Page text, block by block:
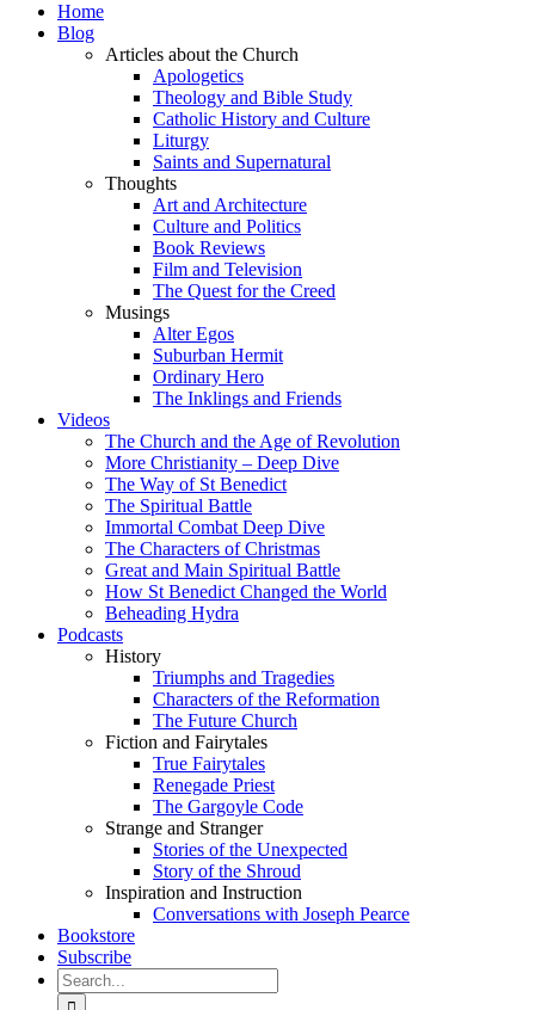
Home
Blog
Articles about the Church
Apologetics
Theology and Bible Study
Catholic History and Culture
Liturgy
Saints and Supernatural
Thoughts
Art and Architecture
Culture and Politics
Book Reviews
Film and Television
The Quest for the Creed
Musings
Alter Egos
Suburban Hermit
Ordinary Hero
The Inklings and Friends
Videos
The Church and the Age of Revolution
More Christianity – Deep Dive
The Way of St Benedict
The Spiritual Battle
Immortal Combat Deep Dive
The Characters of Christmas
Great and Main Spiritual Battle
How St Benedict Changed the World
Beheading Hydra
Podcasts
History
Triumphs and Tragedies
Characters of the Reformation
The Future Church
Fiction and Fairytales
True Fairytales
Renegade Priest
The Gargoyle Code
Strange and Stranger
Stories of the Unexpected
Story of the Shroud
Inspiration and Instruction
Conversations with Joseph Pearce
Bookstore
Subscribe
Search
for: